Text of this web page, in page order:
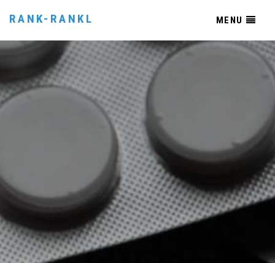
RANK-RANKL MENU